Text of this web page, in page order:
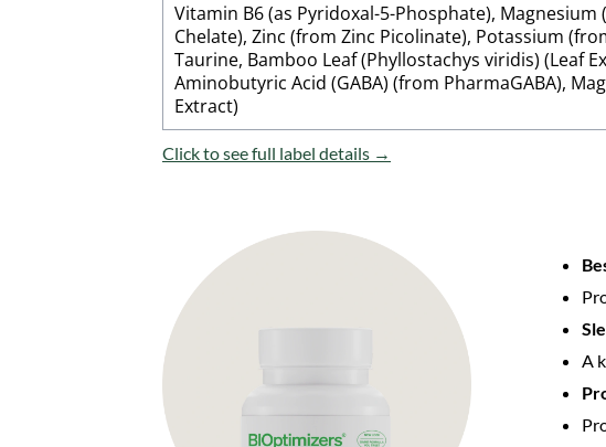
Vitamin B6 (as Pyridoxal-5-Phosphate),
Chelate), Zinc (from Zinc Picolinate), Potassium
Taurine, Bamboo Leaf (Phyllostachys viridis) (Leaf
Aminobutyric Acid (GABA) (from PharmaGABA),
Extract)
Click to see full label details →
A